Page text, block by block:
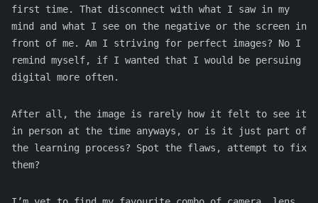
first time. That disconnect with what I saw in my
mind and what I see on the negative or the screen in
front of me. Am I striving for perfect images? No I
remind myself, if I wanted that I would be persuing
digital more often.
After all, the image is rarely how it felt to see it
in person at the time anyways, or is it just part of
the learning process? Spot the flaws, attempt to fix
them?